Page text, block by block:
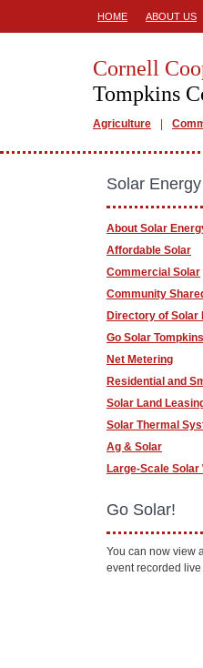
HOME ABOUT US
Cornell
Tompkins
Agriculture
Solar Energy
About Solar
Affordable Solar
Commercial Solar
Community
Directory of Solar
Go Solar
Net Metering
Residential and
Solar Land
Solar Thermal
Ag & Solar
Large-Scale
Go Solar!
You can now view
event recorded